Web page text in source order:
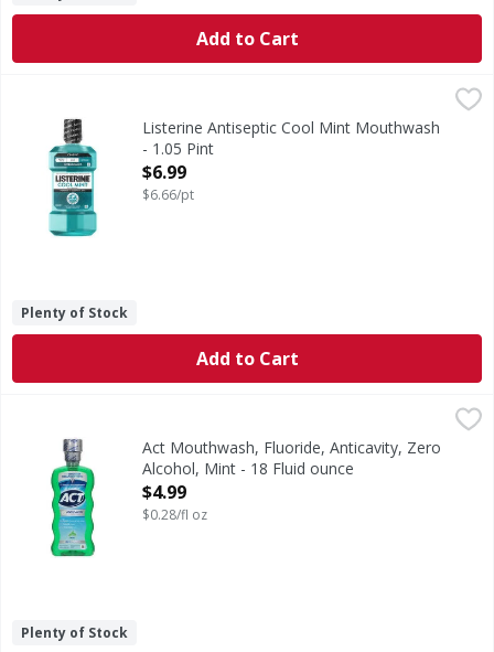
Add to Cart
Antiseptic Cool Mint Mouthwash
Listerine Antiseptic Cool Mint Mouthwash
- 1.05 Pint
Open Product Description
$6.99
$6.66/pt
Plenty of Stock
Add to Cart
Act Mouthwash, Fluoride, Anticavity, Zero Alcohol, Mint -
Mouthwash, Fluoride, Anticavity, Zero Alcohol, Mint
Act Mouthwash, Fluoride, Anticavity, Zero
Alcohol, Mint - 18 Fluid ounce
Open Product Description
$4.99
$0.28/fl oz
Plenty of Stock